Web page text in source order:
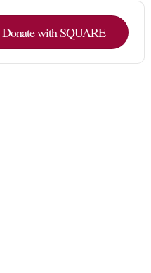
Donate with SQUARE